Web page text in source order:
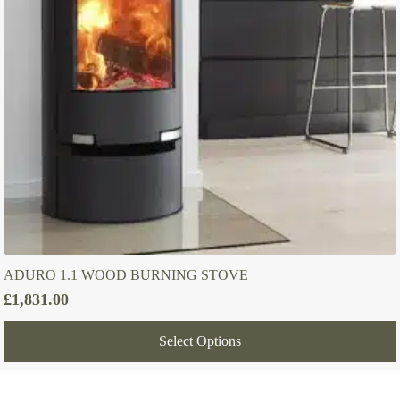
ADURO 1.1 WOOD BURNING STOVE
£1,831.00
Select Options